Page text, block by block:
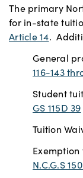
The primary
for in-state
Article 14.
General
116-143
Student
GS 115D 39
Tuition
N.C.G.S